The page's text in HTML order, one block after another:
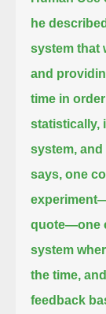
he
system that
and
time in
statistically,
system, and
says, one
quote—one
system
the time,
feedback